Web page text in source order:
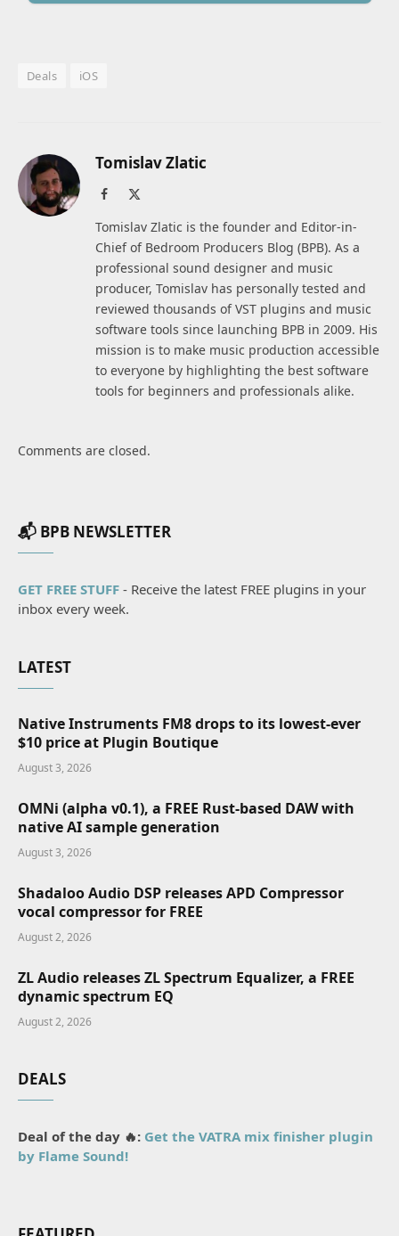
Deals iOS
Tomislav Zlatic
Facebook
Tomislav Zlatic is the founder and Editor-in-
Chief of Bedroom Producers Blog (BPB). As a
professional sound designer and music
producer, Tomislav has personally tested and
reviewed thousands of VST plugins and music
software tools since launching BPB in 2009. His
mission is to make music production accessible
to everyone by highlighting the best software
tools for beginners and professionals alike.
Comments are closed.
📬 BPB NEWSLETTER
GET FREE STUFF - Receive the latest FREE plugins in your
inbox every week.
LATEST
Native Instruments FM8 drops to its lowest-ever
$10 price at Plugin Boutique
August 3, 2026
OMNi (alpha v0.1), a FREE Rust-based DAW with
native AI sample generation
August 3, 2026
Shadaloo Audio DSP releases APD Compressor
vocal compressor for FREE
August 2, 2026
ZL Audio releases ZL Spectrum Equalizer, a FREE
dynamic spectrum EQ
August 2, 2026
DEALS
Deal of the day 🔥: Get the VATRA mix finisher plugin
by Flame Sound!